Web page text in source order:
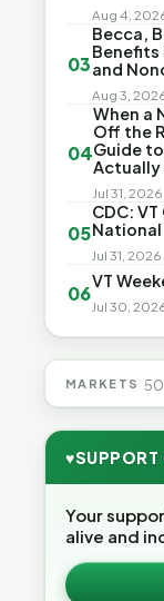
Aug 4,
03
Becca,
Benefits
and
Aug 3,
04
When a
Off the
Guide
Actually
Jul 31, 2026
05
CDC:
National
Jul 31, 2026
06
VT
Jul 30,
MARKETS
S&P 500
♥SUPPORT
Your
alive and